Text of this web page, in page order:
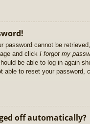
password cannot be
and click I forgot my
be able to log in again
able to reset your password,
off automatically?